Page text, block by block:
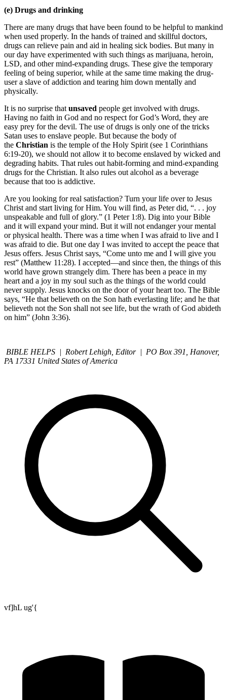
(e) Drugs and drinking
There are many drugs that have been found to be helpful to mankind
when used properly. In the hands of trained and skillful doctors,
drugs can relieve pain and aid in healing sick bodies. But many in
our day have experimented with such things as marijuana, heroin,
LSD, and other mind-expanding drugs. These give the temporary
feeling of being superior, while at the same time making the drug-
user a slave of addiction and tearing him down mentally and
physically.
It is no surprise that unsaved people get involved with drugs.
Having no faith in God and no respect for God’s Word, they are
easy prey for the devil. The use of drugs is only one of the tricks
Satan uses to enslave people. But because the body of
the Christian is the temple of the Holy Spirit (see 1 Corinthians
6:19-20), we should not allow it to become enslaved by wicked and
degrading habits. That rules out habit-forming and mind-expanding
drugs for the Christian. It also rules out alcohol as a beverage
because that too is addictive.
Are you looking for real satisfaction? Turn your life over to Jesus
Christ and start living for Him. You will find, as Peter did, “. . . joy
unspeakable and full of glory.” (1 Peter 1:8). Dig into your Bible
and it will expand your mind. But it will not endanger your mental
or physical health. There was a time when I was afraid to live and I
was afraid to die. But one day I was invited to accept the peace that
Jesus offers. Jesus Christ says, “Come unto me and I will give you
rest” (Matthew 11:28). I accepted—and since then, the things of this
world have grown strangely dim. There has been a peace in my
heart and a joy in my soul such as the things of the world could
never supply. Jesus knocks on the door of your heart too. The Bible
says, “He that believeth on the Son hath everlasting life; and he that
believeth not the Son shall not see life, but the wrath of God abideth
on him” (John 3:36).
BIBLE HELPS | Robert Lehigh, Editor | PO Box 391, Hanover,
PA 17331 United States of America
vf]hL ug'{